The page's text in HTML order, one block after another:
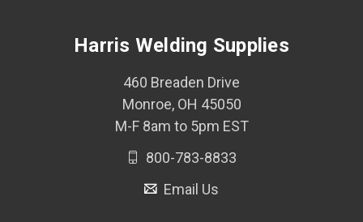
Harris Welding Supplies
460 Breaden Drive
Monroe, OH 45050
M-F 8am to 5pm EST
800-783-8833
Email Us